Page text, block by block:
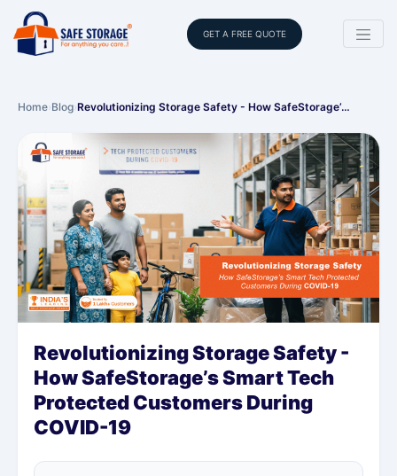
GET A FREE QUOTE
Home›Blog›Revolutionizing Storage Safety - How SafeStorage’…
Revolutionizing Storage Safety -
How SafeStorage’s Smart Tech
Protected Customers During
COVID-19